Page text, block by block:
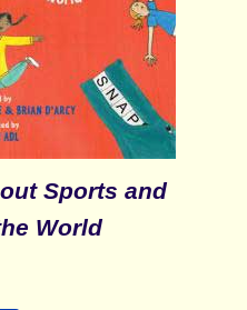
Sports and
World